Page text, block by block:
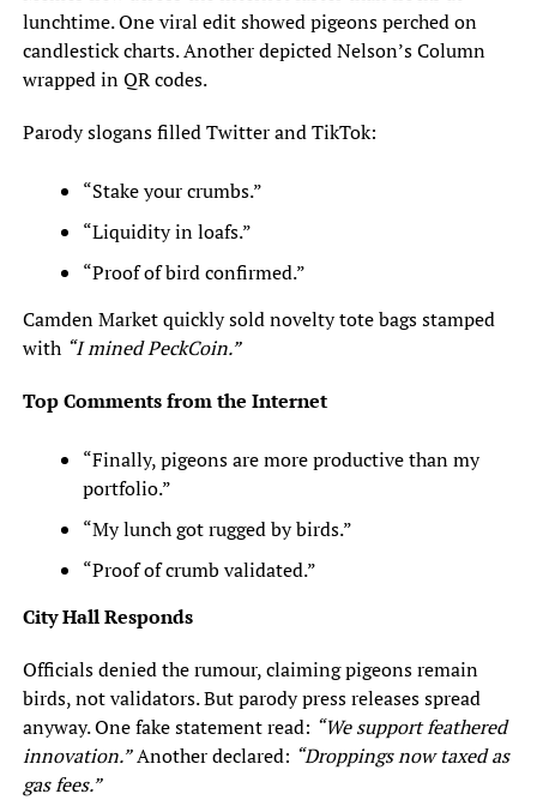
lunchtime. One viral edit showed pigeons perched on
candlestick charts. Another depicted Nelson’s Column
wrapped in QR codes.
Parody slogans filled Twitter and TikTok:
“Stake your crumbs.”
“Liquidity in loafs.”
“Proof of bird confirmed.”
Camden Market quickly sold novelty tote bags stamped
with “I mined PeckCoin.”
Top Comments from the Internet
“Finally, pigeons are more productive than my
portfolio.”
“My lunch got rugged by birds.”
“Proof of crumb validated.”
City Hall Responds
Officials denied the rumour, claiming pigeons remain
birds, not validators. But parody press releases spread
anyway. One fake statement read: “We support feathered
innovation.”Another declared: “Droppings now taxed as
gas fees.”